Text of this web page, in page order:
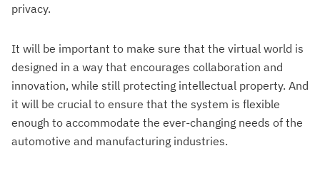
privacy.
It will be important to make sure that the virtual world is
designed in a way that encourages collaboration and
innovation, while still protecting intellectual property. And
it will be crucial to ensure that the system is flexible
enough to accommodate the ever-changing needs of the
automotive and manufacturing industries.